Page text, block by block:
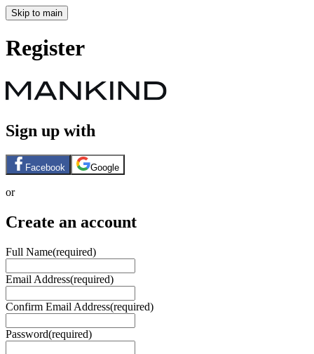
Skip to main
Register
Sign up with
Facebook Google
or
Create an account
Full Name(required)
Email Address(required)
Confirm Email Address(required)
Password(required)